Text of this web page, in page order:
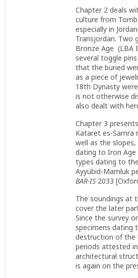
Chapter 2 deals
culture from
especially in
Transjordan. Two
Bronze Age (LBA
several toggle
that the buried
as a piece of
18th Dynasty
is not otherwise
also dealt with
Chapter 3
Kataret es-Samra
well as the
dating to Iron
types dating to
Ayyubid-Mamluk
BAR-IS 2033
The soundings at
cover the later
Since the survey
specimens dating
destruction of the
periods attested
architectural
is again on the